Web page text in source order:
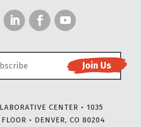
CENTER • 1035
• DENVER, CO 80204